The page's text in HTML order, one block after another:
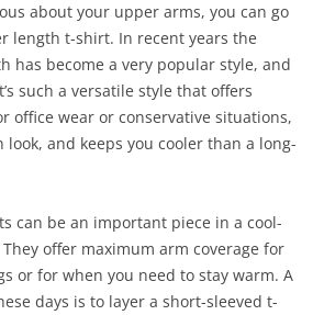
about your upper arms, you can go
length t-shirt. In recent years the
has become a very popular style, and
such a versatile style that offers
office wear or conservative situations,
and keeps you cooler than a long-
can be an important piece in a cool-
offer maximum arm coverage for
or for when you need to stay warm. A
days is to layer a short-sleeved t-